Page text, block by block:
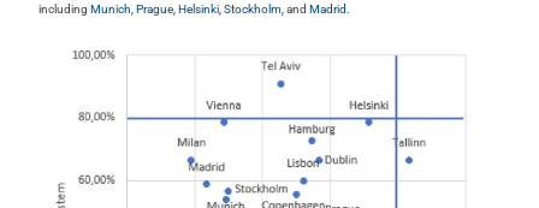
includingMunich ,Prague ,Helsinki ,Stockholm , andMadrid